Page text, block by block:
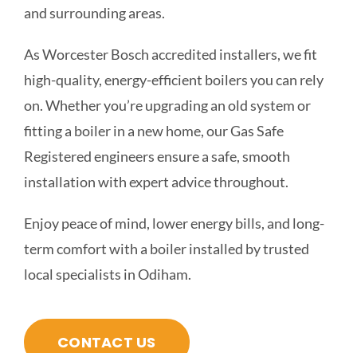
EMERGENCY
and surrounding areas.
As Worcester Bosch accredited installers, we fit
high-quality, energy-efficient boilers you can rely
on. Whether you’re upgrading an old system or
fitting a boiler in a new home, our Gas Safe
Registered engineers ensure a safe, smooth
installation with expert advice throughout.
Enjoy peace of mind, lower energy bills, and long-
term comfort with a boiler installed by trusted
local specialists in Odiham.
CONTACT US